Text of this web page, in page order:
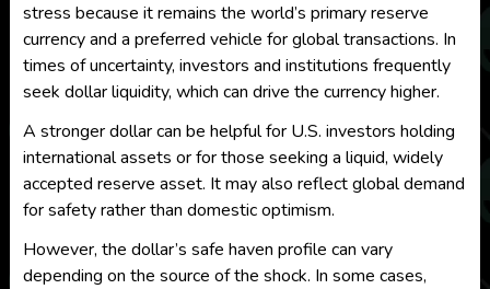
stress because it remains the world’s primary reserve
currency and a preferred vehicle for global transactions. In
times of uncertainty, investors and institutions frequently
seek dollar liquidity, which can drive the currency higher.
A stronger dollar can be helpful for U.S. investors holding
international assets or for those seeking a liquid, widely
accepted reserve asset. It may also reflect global demand
for safety rather than domestic optimism.
However, the dollar’s safe haven profile can vary
depending on the source of the shock. In some cases,